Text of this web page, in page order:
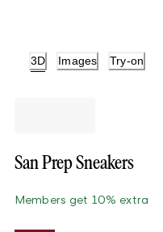
3D Images Try-on
San Prep Sneakers
Members get 10% extra